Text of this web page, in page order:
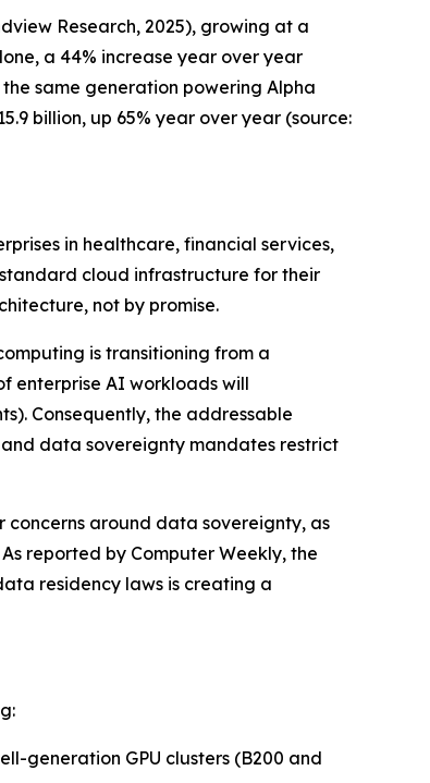
Research, 2025), growing at a
a 44% increase year over year
same generation powering Alpha
billion, up 65% year over year (source:
in healthcare, financial services,
cloud infrastructure for their
not by promise.
is transitioning from a
enterprise AI workloads will
. Consequently, the addressable
data sovereignty mandates restrict
concerns around data sovereignty, as
reported by Computer Weekly, the
residency laws is creating a
generation GPU clusters (B200 and